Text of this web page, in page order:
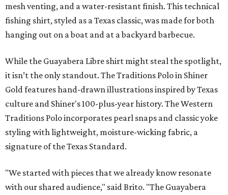
mesh venting, and a water-resistant finish. This technical
fishing shirt, styled as a Texas classic, was made for both
hanging out on a boat and at a backyard barbecue.
While the Guayabera Libre shirt might steal the spotlight,
it isn’t the only standout. The Traditions Polo in Shiner
Gold features hand-drawn illustrations inspired by Texas
culture and Shiner's 100-plus-year history. The Western
Traditions Polo incorporates pearl snaps and classic yoke
styling with lightweight, moisture-wicking fabric, a
signature of the Texas Standard.
"We started with pieces that we already know resonate
with our shared audience," said Brito. "The Guayabera